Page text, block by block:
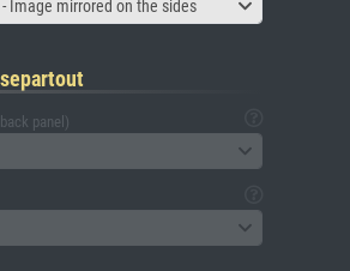
Image mirrored on the sides
panel)